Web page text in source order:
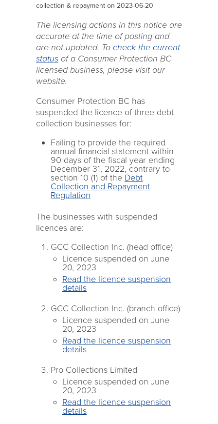
collection & repayment on 2023-06-20
The licensing actions in this notice are
accurate at the time of posting and
are not updated. To check the current
status of a Consumer Protection BC
licensed business, please visit our
website.
Consumer Protection BC has
suspended the licence of three debt
collection businesses for:
Failing to provide the required
annual financial statement within
90 days of the fiscal year ending
December 31, 2022, contrary to
section 10 (1) of the Debt
Collection and Repayment
Regulation
The businesses with suspended
licences are:
GCC Collection Inc. (head office)
Licence suspended on June
20, 2023
Read the licence suspension
details
GCC Collection Inc. (branch office)
Licence suspended on June
20, 2023
Read the licence suspension
details
Pro Collections Limited
Licence suspended on June
20, 2023
Read the licence suspension
details